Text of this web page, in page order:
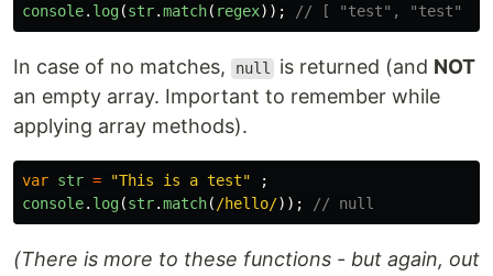
console. log(str.match( regex)); // [ "test", "test" ]
In case of no matches, null is returned (and NOT
an empty array. Important to remember while
applying array methods).
var str = "This is a test"
;
console. log(str.match( /hello/)); // null
(There is more to these functions - but again, out